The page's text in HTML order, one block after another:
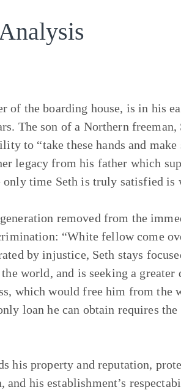
of the boarding house, is in his
The son of a Northern
to “take these hands and
legacy from his father which
only time Seth is truly satisfied is
removed from the
“White fellow come
by injustice, Seth stays
world, and is seeking a
which would free him from
loan he can obtain requires
his property and reputation,
and his establishment’s